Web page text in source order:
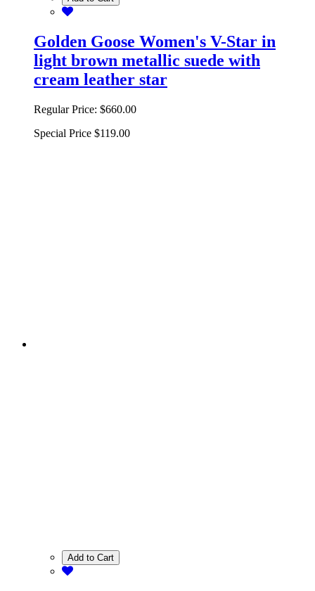
Golden Goose Women's V-Star in
light brown metallic suede with
cream leather star
Regular Price: $660.00
Special Price $119.00
Add to Cart